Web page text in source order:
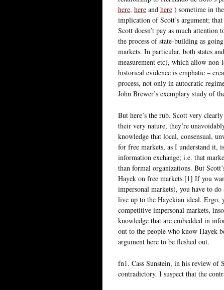
here, here and here ) sometime in
implication of Scott’s argument;
Scott doesn’t pay as much attention
the process of state-building as
markets. In particular, both states
measurement etc), which allow non-
historical evidence is emphatic –
process, not only in autocratic
John Brewer’s exemplary study of
But here’s the rub. Scott very
their very nature, they’re
knowledge that local, consensual,
for free markets, as I understand it,
information exchange; i.e. that
than formal organizations. But
Hayek on free markets.[1] If you
impersonal markets), you have to
live up to the Hayekian ideal. Ergo,
competitive impersonal markets,
knowledge that are embedded in
out to the people who know Hayek
argument here to be fleshed out.
fn1. Cass Sunstein, in his review of
contradictory. I suspect that the